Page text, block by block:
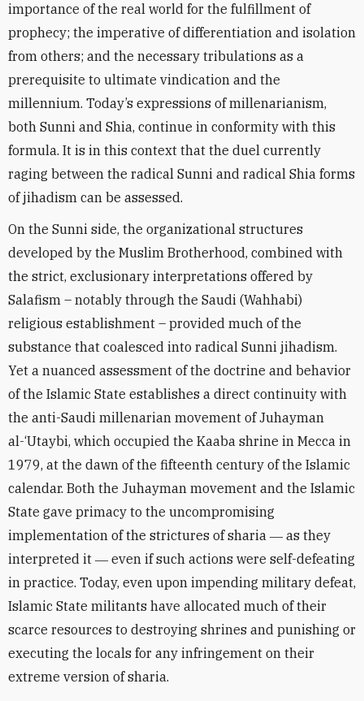
importance of the real world for the fulfillment of
prophecy; the imperative of differentiation and isolation
from others; and the necessary tribulations as a
prerequisite to ultimate vindication and the
millennium. Today’s expressions of millenarianism,
both Sunni and Shia, continue in conformity with this
formula. It is in this context that the duel currently
raging between the radical Sunni and radical Shia forms
of jihadism can be assessed.
On the Sunni side, the organizational structures
developed by the Muslim Brotherhood, combined with
the strict, exclusionary interpretations offered by
Salafism – notably through the Saudi (Wahhabi)
religious establishment – provided much of the
substance that coalesced into radical Sunni jihadism.
Yet a nuanced assessment of the doctrine and behavior
of the Islamic State establishes a direct continuity with
the anti-Saudi millenarian movement of Juhayman
al-‘Utaybi, which occupied the Kaaba shrine in Mecca in
1979, at the dawn of the fifteenth century of the Islamic
calendar. Both the Juhayman movement and the Islamic
State gave primacy to the uncompromising
implementation of the strictures of sharia ― as they
interpreted it ― even if such actions were self-defeating
in practice. Today, even upon impending military defeat,
Islamic State militants have allocated much of their
scarce resources to destroying shrines and punishing or
executing the locals for any infringement on their
extreme version of sharia.